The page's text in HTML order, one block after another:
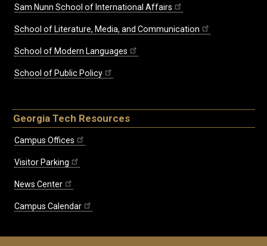
Sam Nunn School of International Affairs
School of Literature, Media, and Communication
School of Modern Languages
School of Public Policy
Georgia Tech Resources
Campus Offices
Visitor Parking
News Center
Campus Calendar